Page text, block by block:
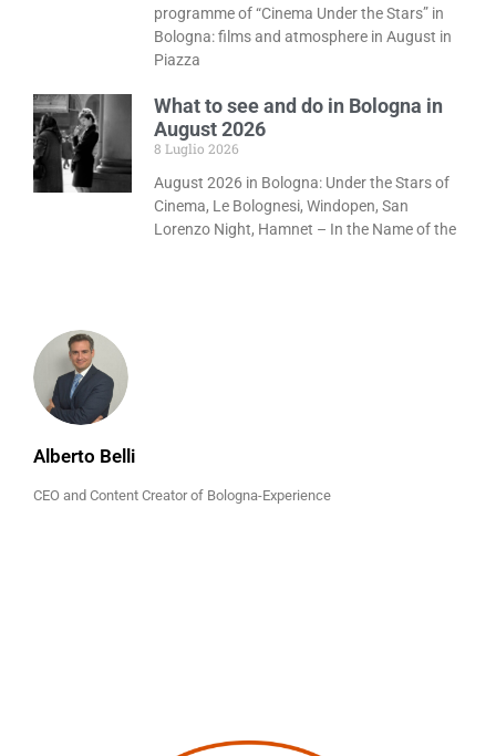
Alberto Belli
CEO and Content Creator of Bologna-Experience
programme of “Cinema Under the Stars” in
Bologna: films and atmosphere in August in
Piazza
What to see and do in Bologna in
August 2026
8 Luglio 2026
August 2026 in Bologna: Under the Stars of
Cinema, Le Bolognesi, Windopen, San
Lorenzo Night, Hamnet – In the Name of the